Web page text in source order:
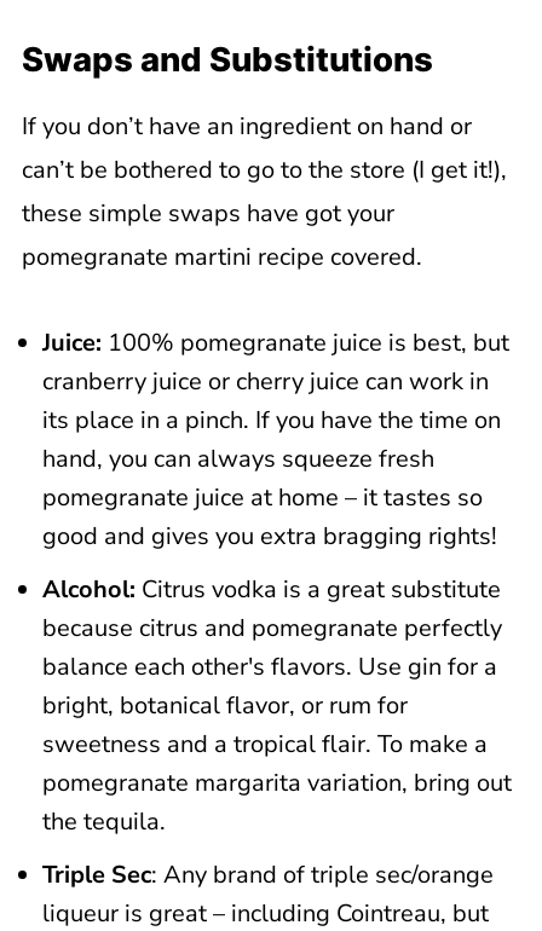
Swaps and Substitutions
If you don’t have an ingredient on hand or
can’t be bothered to go to the store (I get it!),
these simple swaps have got your
pomegranate martini recipe covered.
Juice: 100% pomegranate juice is best, but
cranberry juice or cherry juice can work in
its place in a pinch. If you have the time on
hand, you can always squeeze fresh
pomegranate juice at home – it tastes so
good and gives you extra bragging rights!
Alcohol: Citrus vodka is a great substitute
because citrus and pomegranate perfectly
balance each other's flavors. Use gin for a
bright, botanical flavor, or rum for
sweetness and a tropical flair. To make a
pomegranate margarita variation, bring out
the tequila.
Triple Sec: Any brand of triple sec/orange
liqueur is great – including Cointreau, but